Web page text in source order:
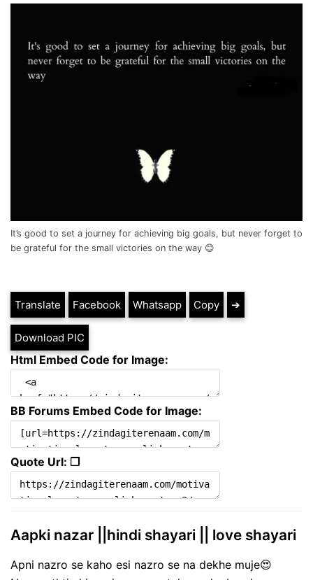
It’s good to set a journey for achieving big goals, but never forget to
be grateful for the small victories on the way 😊
Translate Facebook Whatsapp Copy ➔
Download PIC
Html Embed Code for Image:
BB Forums Embed Code for Image:
Quote Url: ❐
Aapki nazar ||hindi shayari || love shayari
Apni nazro se kaho esi nazro se na dekhe muje😍